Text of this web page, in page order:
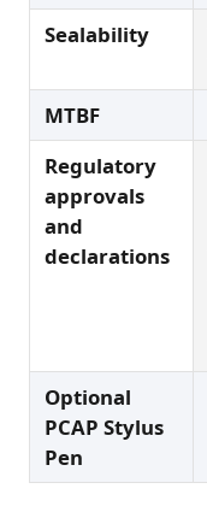
Sealability
MTBF
Regulatory
approvals
and
declarations
Optional
PCAP Stylus
Pen